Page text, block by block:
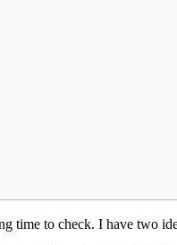
time to check. I have two